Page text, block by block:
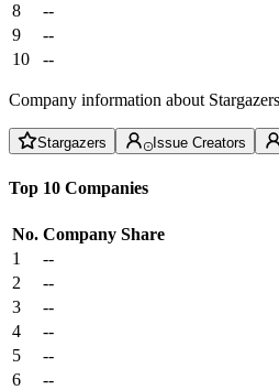
8
--
9
--
10
--
Company information about
Stargazers Issue Creators
Top 10 Companies
No. Company Share
1
--
2
--
3
--
4
--
5
--
6
--